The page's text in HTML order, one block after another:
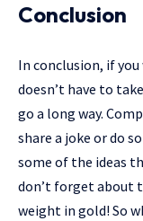
Conclusion
In conclusion, if
doesn’t have to
go a long way.
share a joke or do
some of the ideas
don’t forget about
weight in gold! So